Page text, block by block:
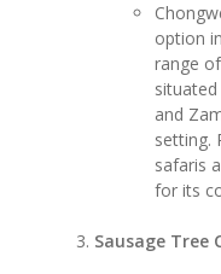
option
range
and
setting.
safaris
for its
Sausage Tree